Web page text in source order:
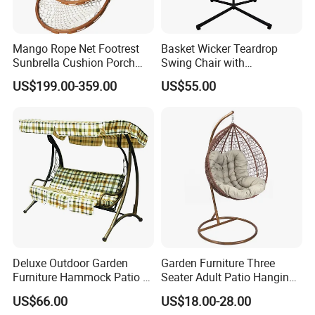
Mango Rope Net Footrest
Sunbrella Cushion Porch
Single Hanging Hammock
Swing
US$199.00-359.00
Basket Wicker Teardrop
Swing Chair with
Comfortable Cushion and
Stand
US$55.00
Deluxe Outdoor Garden
Furniture Hammock Patio 3
Seater Swing Chair with
Cushion (C1069)
US$66.00
Garden Furniture Three
Seater Adult Patio Hanging
Outdoor Rattan Swing Chair
US$18.00-28.00